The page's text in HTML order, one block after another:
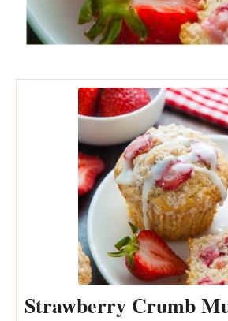
Strawberry Crumb